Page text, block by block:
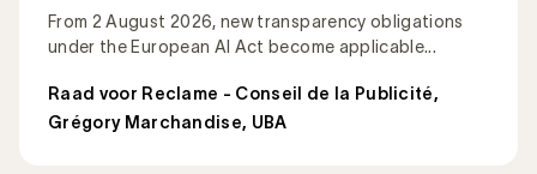
From 2 August 2026, new transparency obligations
under the European AI Act become applicable...
Raad voor Reclame - Conseil de la Publicité,
Grégory Marchandise, UBA